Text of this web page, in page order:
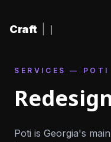
Craft
SERVICES — POTI
Poti is Georgia's